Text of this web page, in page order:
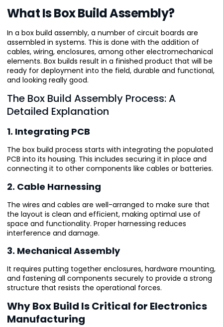
What Is Box Build Assembly?
In a box build assembly, a number of circuit boards are
assembled in systems. This is done with the addition of
cables, wiring, enclosures, among other electromechanical
elements. Box builds result in a finished product that will be
ready for deployment into the field, durable and functional,
and looking really good.
The Box Build Assembly Process: A
Detailed Explanation
1. Integrating PCB
The box build process starts with integrating the populated
PCB into its housing. This includes securing it in place and
connecting it to other components like cables or batteries.
2. Cable Harnessing
The wires and cables are well-arranged to make sure that
the layout is clean and efficient, making optimal use of
space and functionality. Proper harnessing reduces
interference and damage.
3. Mechanical Assembly
It requires putting together enclosures, hardware mounting,
and fastening all components securely to provide a strong
structure that resists the operational forces.
Why Box Build Is Critical for Electronics
Manufacturing